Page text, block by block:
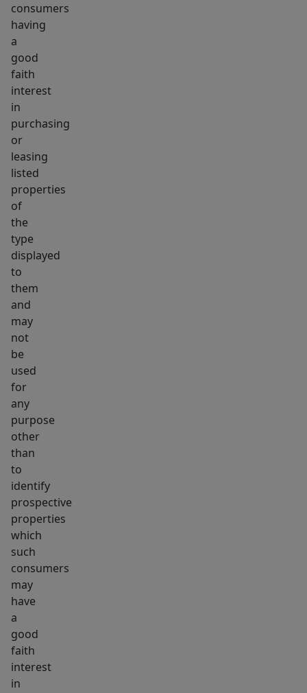
consumers
having
a
good
faith
interest
in
purchasing
or
leasing
listed
properties
of
the
type
displayed
to
them
and
may
not
be
used
for
any
purpose
other
than
to
identify
prospective
properties
which
such
consumers
may
have
a
good
faith
interest
in